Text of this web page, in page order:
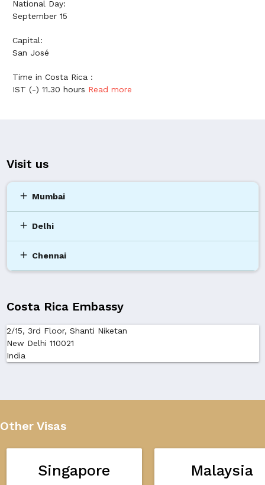
National Day:
September 15
Capital:
San José
Time in Costa Rica :
IST (-) 11.30 hours Read more
Visit us
add Mumbai
add Delhi
add Chennai
Costa Rica Embassy
2/15, 3rd Floor, Shanti Niketan
New Delhi 110021
India
Other Visas
Singapore Malaysia